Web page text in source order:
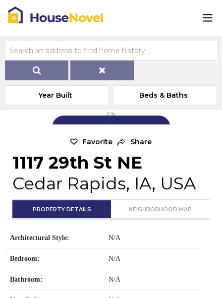
Year Built Beds & Baths
Add Exterior Home Photo
Favorite Share
1117 29th St NE
Cedar Rapids, IA, USA
PROPERTY DETAILS NEIGHBORHOOD MAP
Architectural Style: N/A
Bedroom: N/A
Bathroom: N/A